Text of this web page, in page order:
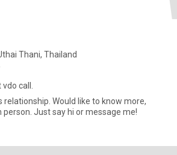
Thani, Thailand
call.
Would like to know more,
Just say hi or message me!